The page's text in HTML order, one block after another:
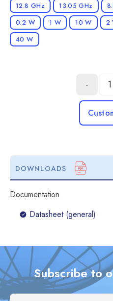
12.8 GHz
13.05 GHz
0.2 W
1 W 10 W 2
40 W
-
DOWNLOADS
Documentation
Datasheet (general)
Subscribe to